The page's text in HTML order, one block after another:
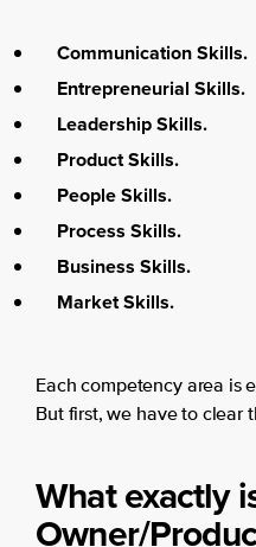
Communication Skills.
Entrepreneurial Skills.
Leadership Skills.
Product Skills.
People Skills.
Process Skills.
Business Skills.
Market Skills.
Each competency area is
But first, we have to clear
What exactly
Owner/